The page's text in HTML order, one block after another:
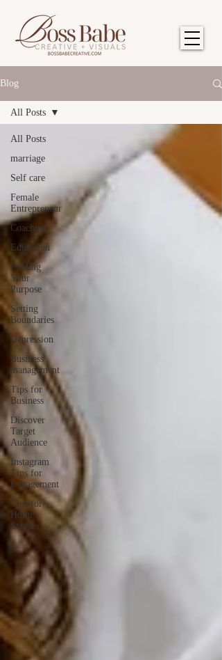
Blog
All Posts
marriage
Self care
Female
Entrepreneur
Coaching
Education
Finding
Your
Purpose
Setting
Boundaries
Depression
Business
management
Tips for
Business
Discover
Target
Audience
Instagram
Tips for
Engagement
Tips for
Home
Stagers
All Posts